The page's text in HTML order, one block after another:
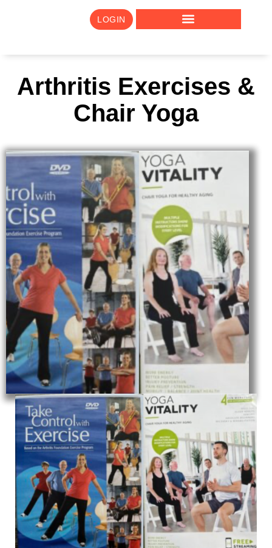
LOGIN
Arthritis Exercises &
Chair Yoga